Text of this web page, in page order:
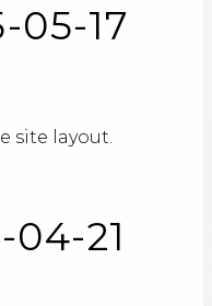
05-17
site layout.
04-21